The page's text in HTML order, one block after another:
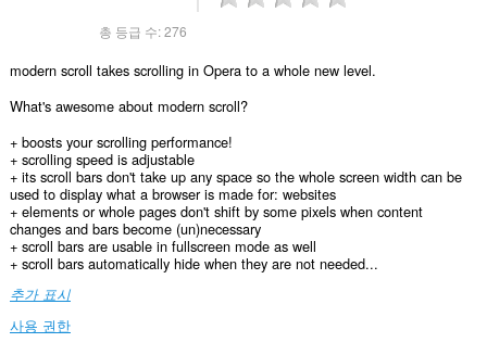
총 등급 수:276
modern scroll takes scrolling in Opera to a whole new level.
What's awesome about modern scroll?
+ boosts your scrolling performance!
+ scrolling speed is adjustable
+ its scroll bars don't take up any space so the whole screen width can be
used to display what a browser is made for: websites
+ elements or whole pages don't shift by some pixels when content
changes and bars become (un)necessary
+ scroll bars are usable in fullscreen mode as well
+ scroll bars automatically hide when they are not needed...
추가 표시
사용 권한